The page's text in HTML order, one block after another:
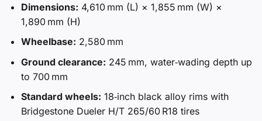
Dimensions: 4,610 mm (L) × 1,855 mm (W) ×
1,890 mm (H)
Wheelbase: 2,580 mm
Ground clearance: 245 mm, water‑wading depth up
to 700 mm
Standard wheels: 18‑inch black alloy rims with
Bridgestone Dueler H/T 265/60 R18 tires